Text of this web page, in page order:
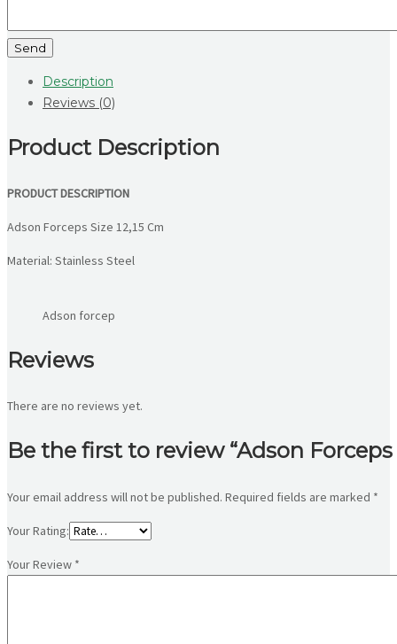
Send
Description
Reviews (0)
Product Description
PRODUCT DESCRIPTION
Adson Forceps Size 12,15 Cm
Material: Stainless Steel
Adson forcep
Reviews
There are no reviews yet.
Be the first to review “Adson Forceps
Your email address will not be published. Required fields are marked *
Your Rating:
Your Review *